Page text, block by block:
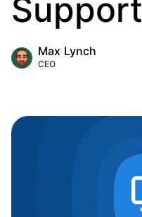
Framework
RSS
Support
Max Lynch
CEO